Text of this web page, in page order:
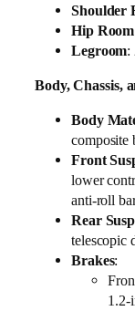
Shoulder
Hip Room
Legroom:
Body, Chassis,
Body
composite
Front
lower
anti-roll
Rear
telescopic
Brakes:
1.2-